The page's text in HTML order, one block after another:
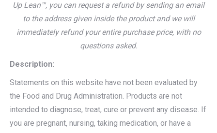
Up Lean™, you can request a refund by sending an email
to the address given inside the product and we will
immediately refund your entire purchase price, with no
questions asked.
Description:
Statements on this website have not been evaluated by
the Food and Drug Administration. Products are not
intended to diagnose, treat, cure or prevent any disease. If
you are pregnant, nursing, taking medication, or have a